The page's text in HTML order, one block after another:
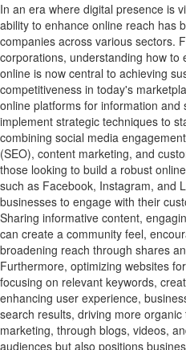
In an era where digital presence is
ability to enhance online reach has
companies across various sectors.
corporations, understanding how to
online is now central to achieving
competitiveness in today's
online platforms for information and
implement strategic techniques to
combining social media
(SEO), content marketing, and
those looking to build a robust
such as Facebook, Instagram, and
businesses to engage with their
Sharing informative content,
can create a community feel,
broadening reach through shares
Furthermore, optimizing websites
focusing on relevant keywords,
enhancing user experience,
search results, driving more
marketing, through blogs, videos,
audiences but also positions